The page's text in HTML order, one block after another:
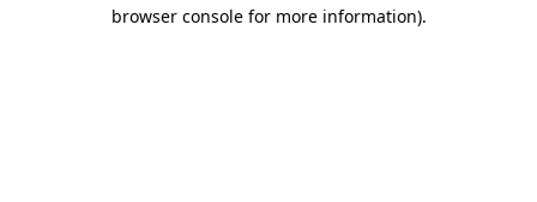
browser console for more information).